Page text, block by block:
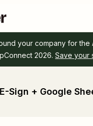
your company for the
2026. Save your
E-Sign + Google